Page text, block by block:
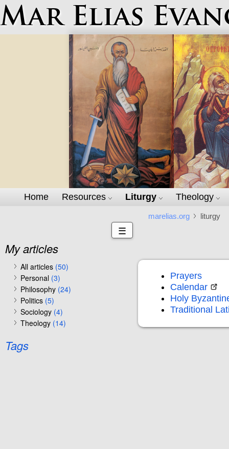
Mar Elias
Home Resources Liturgy Theology
marelias.org liturgy
Prayers
Calendar
Holy
Traditional
☰
My articles
All articles (50)
Personal (3)
Philosophy (24)
Politics (5)
Sociology (4)
Theology (14)
Tags